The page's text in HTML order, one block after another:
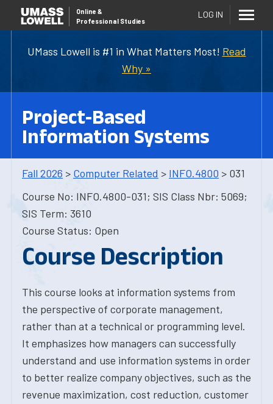
UMass Lowell is #1 in What Matters Most! Read
Why »
Online &
Professional Studies
LOG IN
Project-Based
Information Systems
Fall 2026 > Computer Related > INFO.4800 > 031
Course No: INFO.4800-031; SIS Class Nbr: 5069;
SIS Term: 3610
Course Status: Open
Course Description
This course looks at information systems from
the perspective of corporate management,
rather than at a technical or programming level.
It emphasizes how managers can successfully
understand and use information systems in order
to better realize company objectives, such as the
revenue maximization, cost reduction, customer